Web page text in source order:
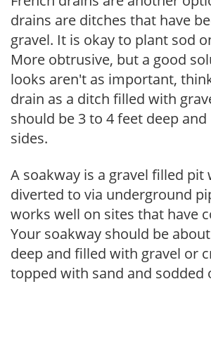
drains are ditches that have
gravel. It is okay to plant sod
More obtrusive, but a good
looks aren't as important,
drain as a ditch filled with
should be 3 to 4 feet deep
sides.
A soakway is a gravel filled pit
diverted to via underground
works well on sites that have
Your soakway should be
deep and filled with gravel or
topped with sand and sodded